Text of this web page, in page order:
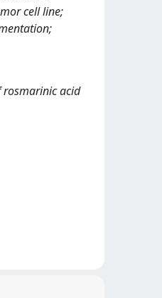
cell line;
rosmarinic acid